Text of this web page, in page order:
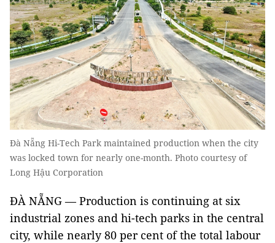
Đà Nẵng Hi-Tech Park maintained production when the city
was locked town for nearly one-month. Photo courtesy of
Long Hậu Corporation
ĐÀ NẴNG — Production is continuing at six
industrial zones and hi-tech parks in the central
city, while nearly 80 per cent of the total labour